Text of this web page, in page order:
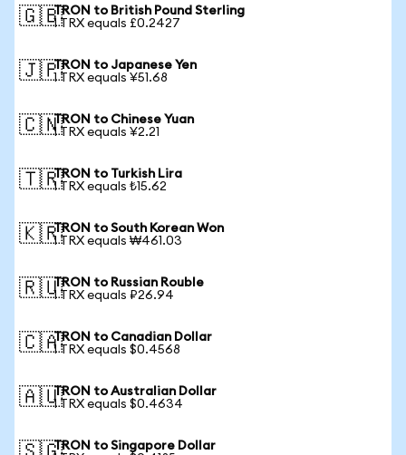
🇬🇧TRON to British Pound Sterling
1 TRX equals £0.2427
🇯🇵TRON to Japanese Yen
1 TRX equals ¥51.68
🇨🇳TRON to Chinese Yuan
1 TRX equals ¥2.21
🇹🇷TRON to Turkish Lira
1 TRX equals ₺15.62
🇰🇷TRON to South Korean Won
1 TRX equals ₩461.03
🇷🇺TRON to Russian Rouble
1 TRX equals ₽26.94
🇨🇦TRON to Canadian Dollar
1 TRX equals $0.4568
🇦🇺TRON to Australian Dollar
1 TRX equals $0.4634
TRON to Singapore Dollar